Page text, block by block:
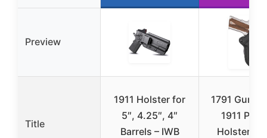
Preview
Title
1911 Holster for
5″, 4.25″, 4″
Barrels – IWB
1791
1911
Holster,